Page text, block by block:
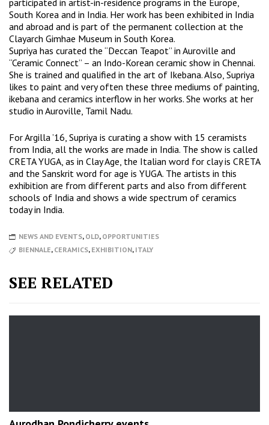
participated in artist-in-residence programs in the Europe,
South Korea and in India. Her work has been exhibited in India
and abroad and is part of the permanent collection at the
Clayarch Gimhae Museum in South Korea.
Supriya has curated the “Deccan Teapot” in Auroville and
“Ceramic Connect” – an Indo-Korean ceramic show in Chennai.
She is trained and qualified in the art of Ikebana. Also, Supriya
likes to paint and very often these three mediums of painting,
ikebana and ceramics interflow in her works. She works at her
studio in Auroville, Tamil Nadu.
For Argilla ’16, Supriya is curating a show with 15 ceramists
from India, all the works are made in India. The show is called
CRETA YUGA, as in Clay Age, the Italian word for clay is CRETA
and the Sanskrit word for age is YUGA. The artists in this
exhibition are from different parts and also from different
schools of India and shows a wide spectrum of ceramics
today in India.
NEWS AND EVENTS, OLD, OPPORTUNITIES
BIENNALE, CERAMICS, EXHIBITION, ITALY
SEE RELATED